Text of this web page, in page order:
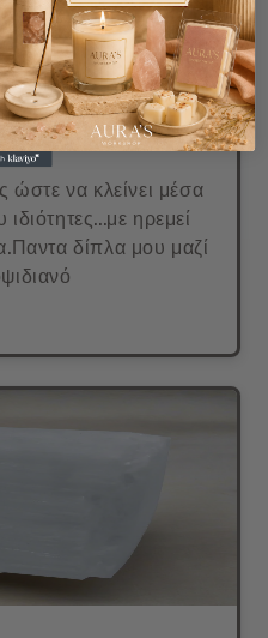
να κλείνει μέσα
ηρεμεί
δίπλα μου μαζί